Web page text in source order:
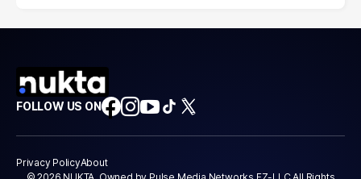
FOLLOW US ON
Privacy PolicyAbout